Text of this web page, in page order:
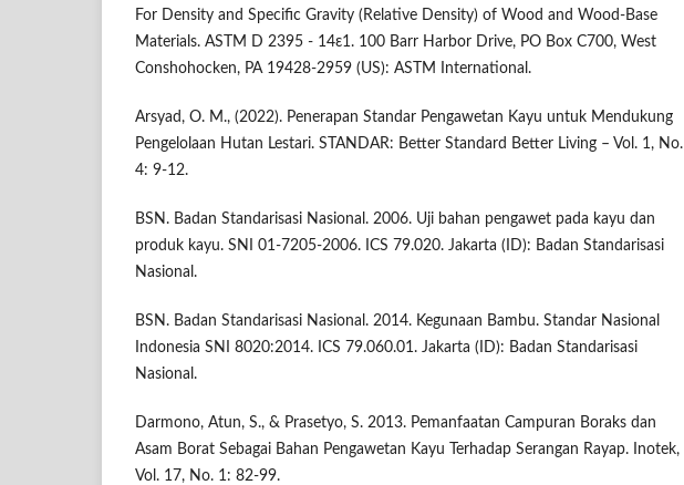
For Density and Specific Gravity (Relative Density) of Wood and Wood-Base
Materials. ASTM D 2395 - 14ε1. 100 Barr Harbor Drive, PO Box C700, West
Conshohocken, PA 19428-2959 (US): ASTM International.
Arsyad, O. M., (2022). Penerapan Standar Pengawetan Kayu untuk Mendukung
Pengelolaan Hutan Lestari. STANDAR: Better Standard Better Living – Vol. 1, No.
4: 9-12.
BSN. Badan Standarisasi Nasional. 2006. Uji bahan pengawet pada kayu dan
produk kayu. SNI 01-7205-2006. ICS 79.020. Jakarta (ID): Badan Standarisasi
Nasional.
BSN. Badan Standarisasi Nasional. 2014. Kegunaan Bambu. Standar Nasional
Indonesia SNI 8020:2014. ICS 79.060.01. Jakarta (ID): Badan Standarisasi
Nasional.
Darmono, Atun, S., & Prasetyo, S. 2013. Pemanfaatan Campuran Boraks dan
Asam Borat Sebagai Bahan Pengawetan Kayu Terhadap Serangan Rayap. Inotek,
Vol. 17, No. 1: 82-99.